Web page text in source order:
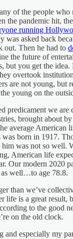
of the people who
the pandemic hit,
running
was asked back
out. Then he had to
the future of
but you get the
overtook
are not young, but
young on the
predicament we
brought about
average American
was born in 1917.
was not so well.
American life
Our modern 2020
well…to age 78.8.
than we’ve
life is a great result,
to the good
on the old clock.
and especially my